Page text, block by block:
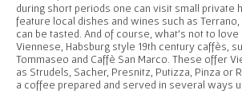
during short periods one can visit small private
feature local dishes and wines such as
can be tasted. And of course, what’s not to
Viennese, Habsburg style 19th century caffès,
Tommaseo and Caffè San Marco. These offer
as Strudels, Sacher, Presnitz, Putizza, Pinza or
a coffee prepared and served in several ways